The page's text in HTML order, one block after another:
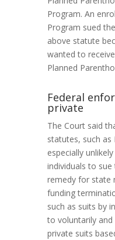
Program. An
Program sued
above statute
wanted to
Planned
Federal
private
The Court said
statutes, such as
especially
individuals to
remedy for state
funding
such as suits by
to voluntarily
private suits